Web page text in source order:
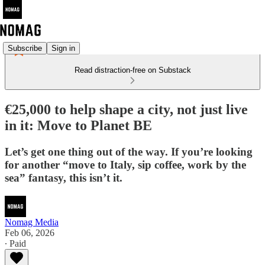
Subscribe Sign in
Read distraction-free on Substack
€25,000 to help shape a city, not just live
in it: Move to Planet BE
Let’s get one thing out of the way. If you’re looking
for another “move to Italy, sip coffee, work by the
sea” fantasy, this isn’t it.
Nomag Media
Feb 06, 2026
∙ Paid